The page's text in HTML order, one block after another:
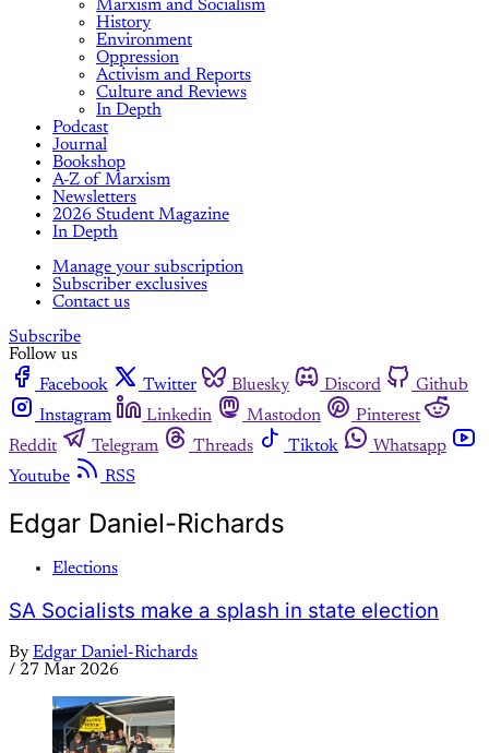
Marxism and Socialism
History
Environment
Oppression
Activism and Reports
Culture and Reviews
In Depth
Podcast
Journal
Bookshop
A-Z of Marxism
Newsletters
2026 Student Magazine
In Depth
Manage your subscription
Subscriber exclusives
Contact us
Subscribe
Follow us
Facebook
Twitter Bluesky Discord
Github
Instagram
Linkedin Mastodon
Pinterest
Reddit
Telegram Threads Tiktok
Whatsapp
Youtube
RSS
Edgar Daniel-Richards
Elections
SA Socialists make a splash in state election
By Edgar Daniel-Richards
/ 27 Mar 2026